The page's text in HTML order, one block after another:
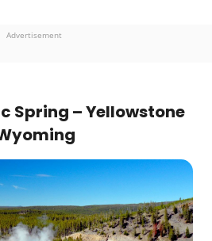
Advertisement
Spring – Yellowstone